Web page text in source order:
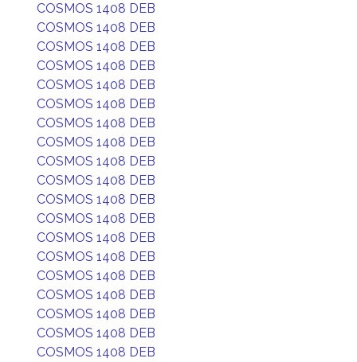
COSMOS 1408 DEB
COSMOS 1408 DEB
COSMOS 1408 DEB
COSMOS 1408 DEB
COSMOS 1408 DEB
COSMOS 1408 DEB
COSMOS 1408 DEB
COSMOS 1408 DEB
COSMOS 1408 DEB
COSMOS 1408 DEB
COSMOS 1408 DEB
COSMOS 1408 DEB
COSMOS 1408 DEB
COSMOS 1408 DEB
COSMOS 1408 DEB
COSMOS 1408 DEB
COSMOS 1408 DEB
COSMOS 1408 DEB
COSMOS 1408 DEB